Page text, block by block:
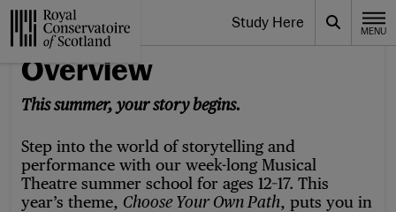
Website navigation Toggle the menu for
Study Here Search
MENU
Overview
This summer, your story begins.
Step into the world of storytelling and
performance with our week-long Musical
Theatre summer school for ages 12–17. This
year’s theme, Choose Your Own Path, puts you in